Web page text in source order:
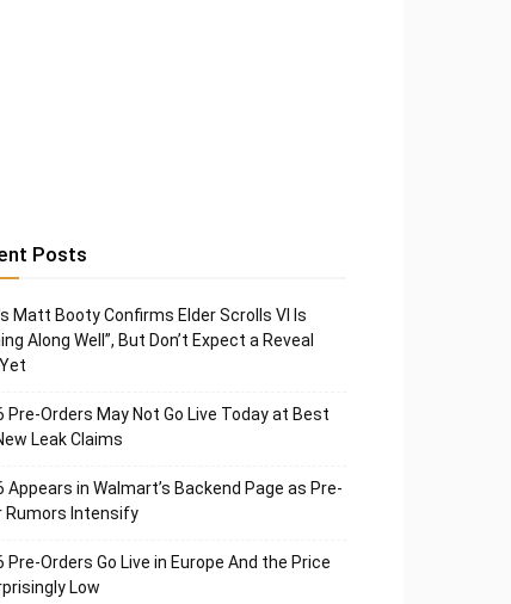
Posts
Matt Booty Confirms Elder Scrolls VI Is
Along Well”, But Don’t Expect a Reveal
Pre-Orders May Not Go Live Today at Best
Leak Claims
Appears in Walmart’s Backend Page as Pre-
Rumors Intensify
Pre-Orders Go Live in Europe And the Price
Low